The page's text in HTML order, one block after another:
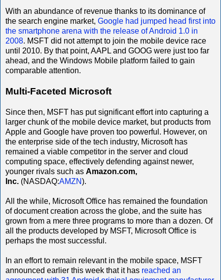
With an abundance of revenue thanks to its dominance of
the search engine market, Google had jumped head first into
the smartphone arena with the release of Android 1.0 in
2008. MSFT did not attempt to join the mobile device race
until 2010. By that point, AAPL and GOOG were just too far
ahead, and the Windows Mobile platform failed to gain
comparable attention.
Multi-Faceted Microsoft
Since then, MSFT has put significant effort into capturing a
larger chunk of the mobile device market, but products from
Apple and Google have proven too powerful. However, on
the enterprise side of the tech industry, Microsoft has
remained a viable competitor in the server and cloud
computing space, effectively defending against newer,
younger rivals such as Amazon.com,
Inc. (NASDAQ:AMZN).
All the while, Microsoft Office has remained the foundation
of document creation across the globe, and the suite has
grown from a mere three programs to more than a dozen. Of
all the products developed by MSFT, Microsoft Office is
perhaps the most successful.
In an effort to remain relevant in the mobile space, MSFT
announced earlier this week that it has reached an